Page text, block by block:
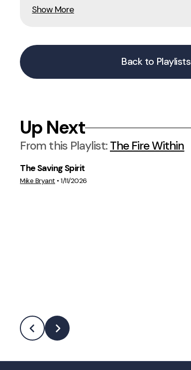
Show More
Back to Playlists
Up Next
From this Playlist: The Fire Within
The Saving Spirit
Mike Bryant •1/11/2026